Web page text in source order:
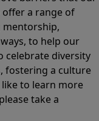
offer a range of
to help our
celebrate diversity
fostering a culture
to learn more
take a